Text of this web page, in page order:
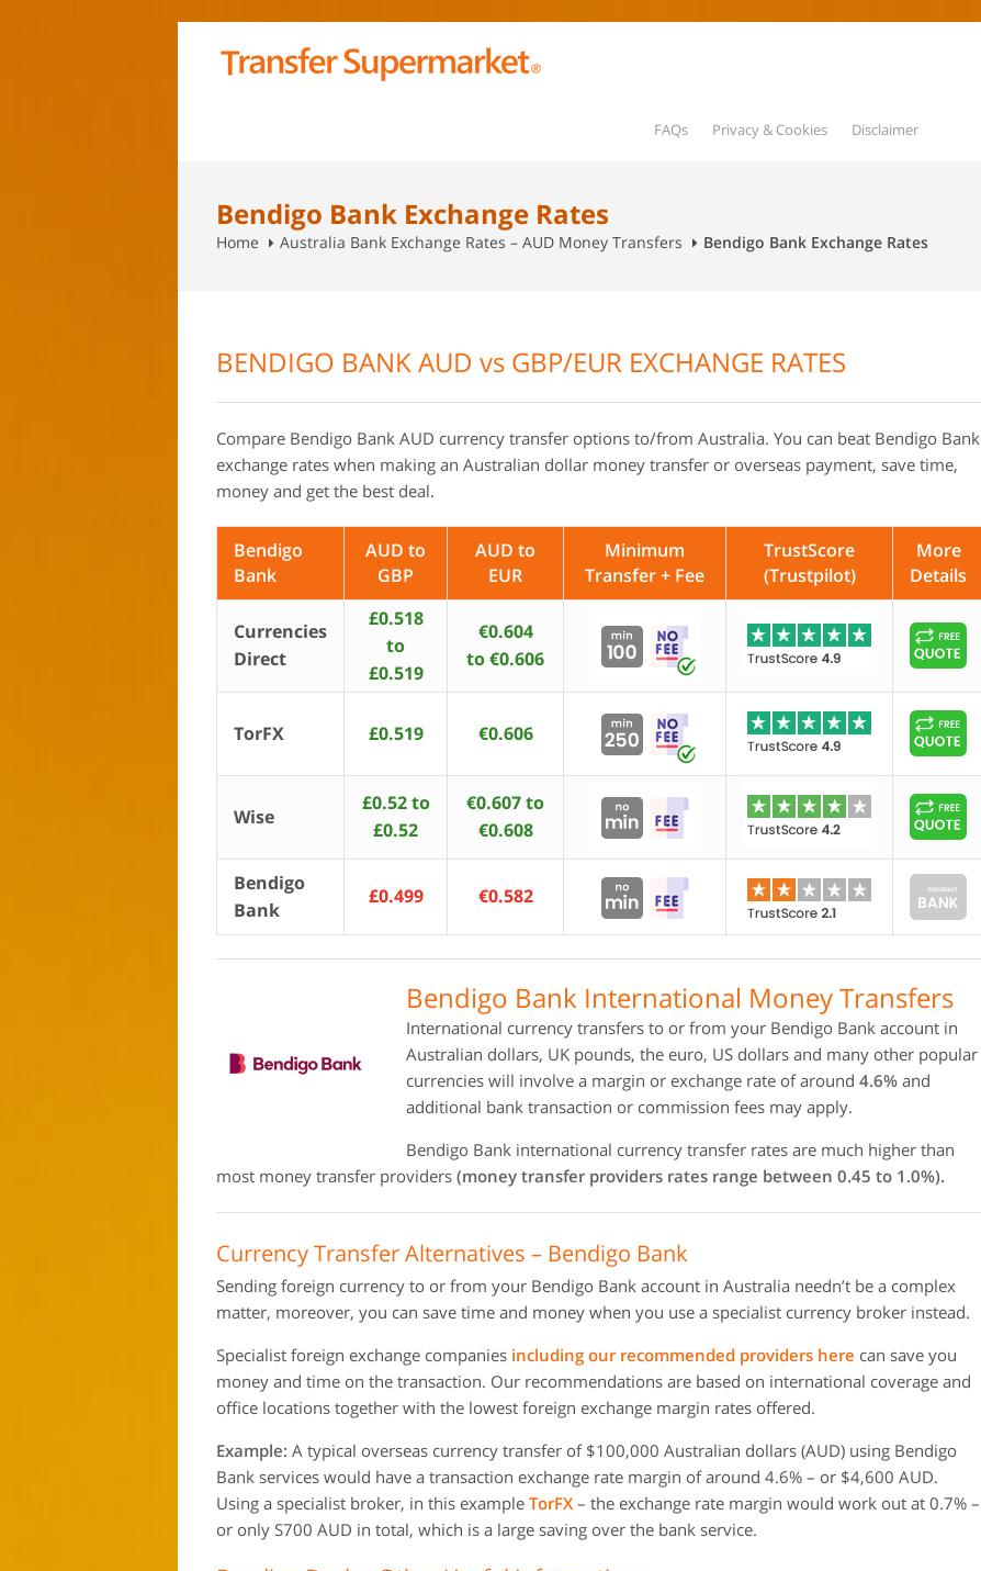
FAQs Privacy & Cookies Disclaimer
Bendigo Bank Exchange Rates
Home Australia Bank Exchange Rates – AUD Money Transfers Bendigo Bank Exchange Rates
BENDIGO BANK AUD vs GBP/EUR EXCHANGE RATES
Compare Bendigo Bank AUD currency transfer options to/from Australia. You can beat Bendigo Bank
exchange rates when making an Australian dollar money transfer or overseas payment, save time,
money and get the best deal.
Bendigo
Bank
AUD to
GBP
AUD to
EUR
Minimum
Transfer + Fee
TrustScore
(Trustpilot)
More
Details
Currencies
Direct
£0.518
to
£0.519
€0.604
to €0.606
TorFX £0.519 €0.606
Wise
£0.52 to
£0.52
€0.607 to
€0.608
Bendigo
Bank
£0.499 €0.582
Bendigo Bank International Money Transfers
International currency transfers to or from your Bendigo Bank account in
Australian dollars, UK pounds, the euro, US dollars and many other popular
currencies will involve a margin or exchange rate of around 4.6%and
additional bank transaction or commission fees may apply.
Bendigo Bank international currency transfer rates are much higher than
most money transfer providers (money transfer providers rates range between 0.45 to 1.0%).
Currency Transfer Alternatives – Bendigo Bank
Sending foreign currency to or from your Bendigo Bank account in Australia needn’t be a complex
matter, moreover, you can save time and money when you use a specialist currency broker instead.
Specialist foreign exchange companies including our recommended providers here can save you
money and time on the transaction. Our recommendations are based on international coverage and
office locations together with the lowest foreign exchange margin rates offered.
Example: A typical overseas currency transfer of $100,000 Australian dollars (AUD) using Bendigo
Bank services would have a transaction exchange rate margin of around 4.6% – or $4,600 AUD.
Using a specialist broker, in this example TorFX – the exchange rate margin would work out at 0.7% –
or only S700 AUD in total, which is a large saving over the bank service.